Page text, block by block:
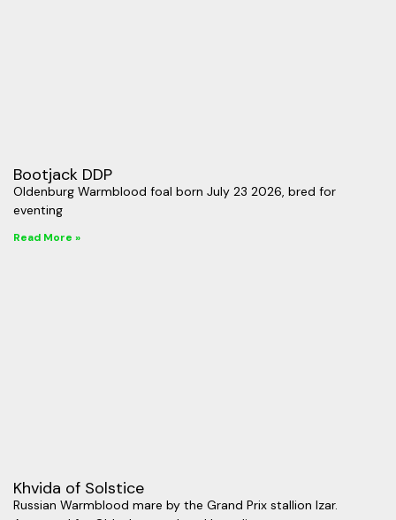
Bootjack DDP
Oldenburg Warmblood foal born July 23 2026, bred for
eventing
Read More »
Khvida of Solstice
Russian Warmblood mare by the Grand Prix stallion Izar.